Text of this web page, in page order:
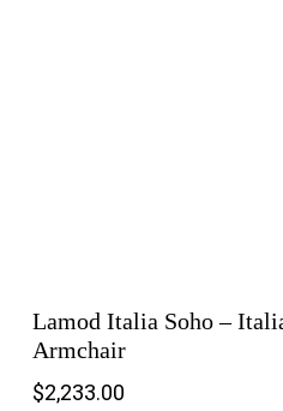
Lamod Italia Soho –
Armchair
$2,233.00